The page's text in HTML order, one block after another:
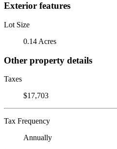
Exterior features
Lot Size
0.14 Acres
Other property details
Taxes
$17,703
Tax Frequency
Annually